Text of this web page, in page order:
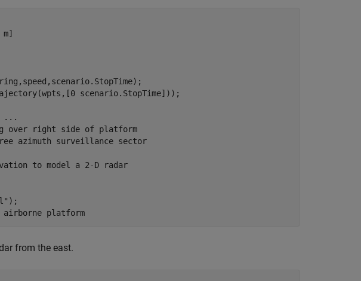
scenario.StopTime]));
...
over right side of platform
azimuth surveillance sector
to model a 2-D radar
);
platform
from the east.